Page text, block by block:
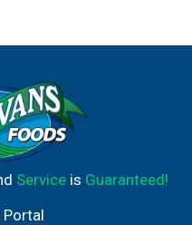
Serviceis Guaranteed!
Portal